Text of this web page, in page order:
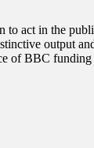
act in the
output
of BBC